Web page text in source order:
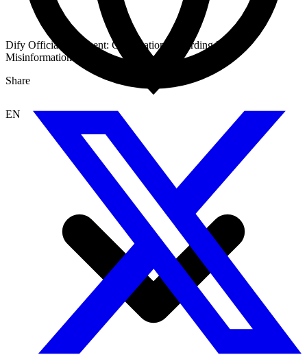
EN
Dify Official Statement: Clarification Regarding Recent
Misinformation
Share